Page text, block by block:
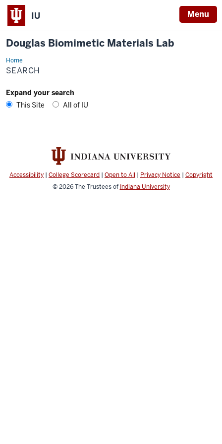
IU Menu
Douglas Biomimetic Materials Lab
HomeSearch
SEARCH
Expand your search
This Site
All of IU
Accessibility | College Scorecard | Open to All | Privacy Notice | Copyright
© 2026The Trustees of Indiana University